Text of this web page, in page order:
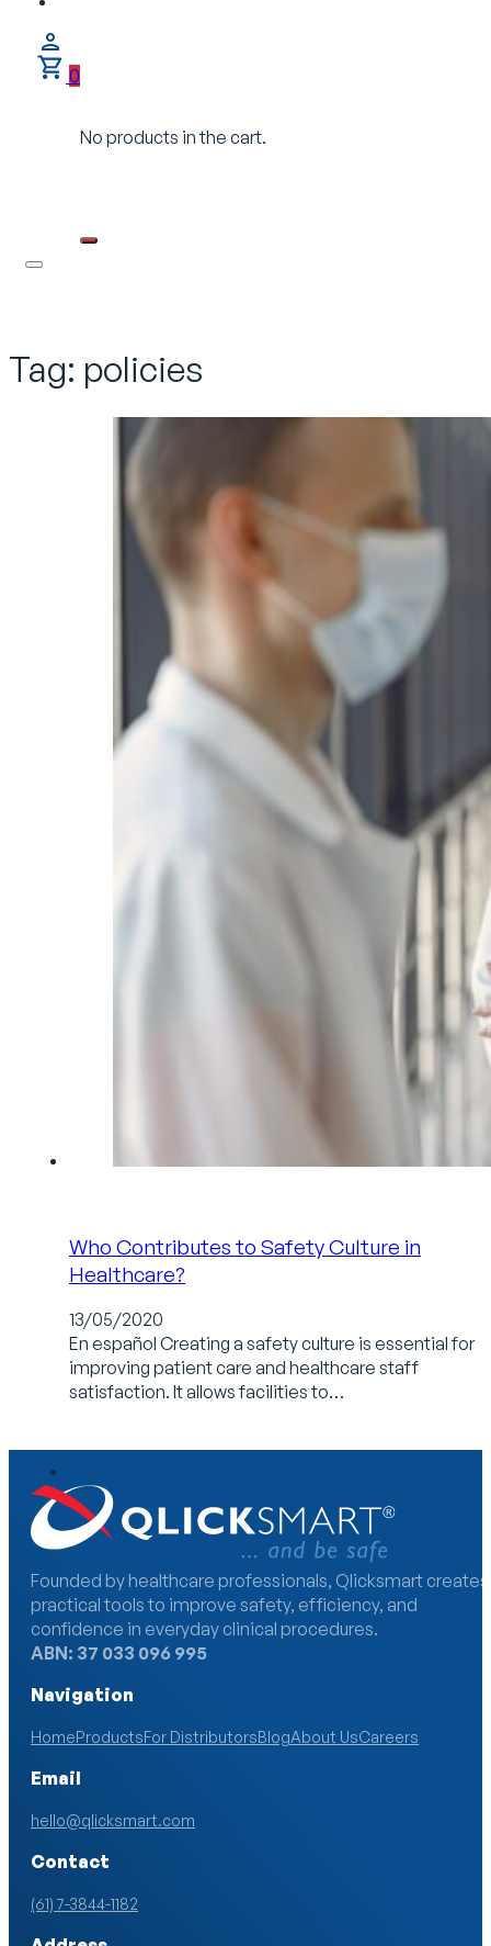
0
No products in the cart.
Tag: policies
Who Contributes to Safety Culture in
Healthcare?
13/05/2020
En español Creating a safety culture is essential for
improving patient care and healthcare staff
satisfaction. It allows facilities to…
Founded by healthcare professionals, Qlicksmart creates
practical tools to improve safety, efficiency, and
confidence in everyday clinical procedures.
ABN: 37 033 096 995
Navigation
HomeProductsFor DistributorsBlogAbout UsCareers
Email
hello@qlicksmart.com
Contact
(61) 7-3844-1182